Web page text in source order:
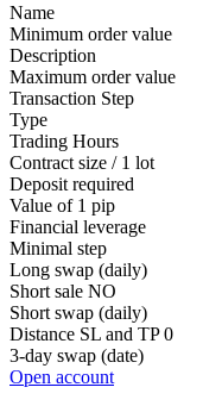
Name
Minimum order value
Description
Maximum order value
Transaction Step
Type
Trading Hours
Contract size / 1 lot
Deposit required
Value of 1 pip
Financial leverage
Minimal step
Long swap (daily)
Short sale NO
Short swap (daily)
Distance SL and TP 0
3-day swap (date)
Open account